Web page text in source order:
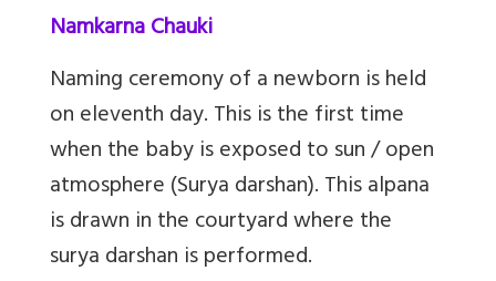
Namkarna Chauki
Naming ceremony of a newborn is held
on eleventh day. This is the first time
when the baby is exposed to sun / open
atmosphere (Surya darshan). This alpana
is drawn in the courtyard where the
surya darshan is performed.